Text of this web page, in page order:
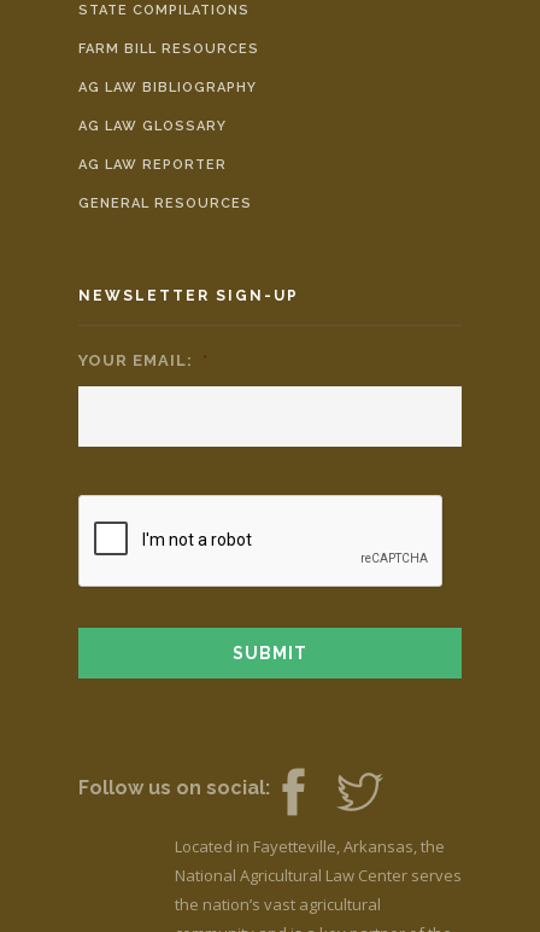
STATE COMPILATIONS
FARM BILL RESOURCES
AG LAW BIBLIOGRAPHY
AG LAW GLOSSARY
AG LAW REPORTER
GENERAL RESOURCES
NEWSLETTER SIGN-UP
YOUR EMAIL: *
Follow us on social:
Located in Fayetteville, Arkansas, the
National Agricultural Law Center serves
the nation’s vast agricultural